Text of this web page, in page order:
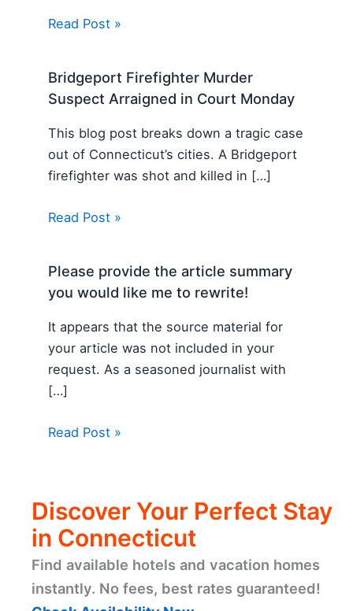
Read Post »
Bridgeport Firefighter Murder
Suspect Arraigned in Court Monday
This blog post breaks down a tragic case
out of Connecticut’s cities. A Bridgeport
firefighter was shot and killed in […]
Read Post »
Please provide the article summary
you would like me to rewrite!
It appears that the source material for
your article was not included in your
request. As a seasoned journalist with
[…]
Read Post »
Discover Your Perfect Stay
in Connecticut
Find available hotels and vacation homes
instantly. No fees, best rates guaranteed!